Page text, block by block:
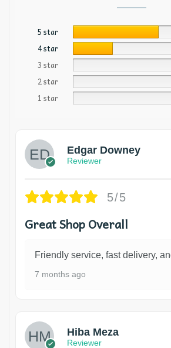
5 star
4 star
3 star
2 star
1 star
Edgar Downey
Reviewer
5/5
Great Shop Overall
Friendly service, fast delivery,
7 months ago
Hiba Meza
Reviewer